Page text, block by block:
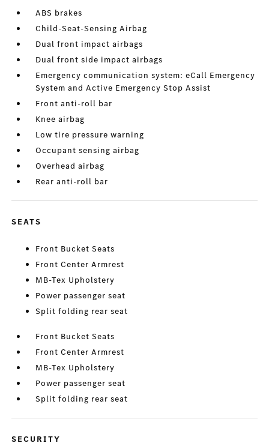
ABS brakes
Child-Seat-Sensing Airbag
Dual front impact airbags
Dual front side impact airbags
Emergency communication system: eCall Emergency
System and Active Emergency Stop Assist
Front anti-roll bar
Knee airbag
Low tire pressure warning
Occupant sensing airbag
Overhead airbag
Rear anti-roll bar
SEATS
Front Bucket Seats
Front Center Armrest
MB-Tex Upholstery
Power passenger seat
Split folding rear seat
Front Bucket Seats
Front Center Armrest
MB-Tex Upholstery
Power passenger seat
Split folding rear seat
SECURITY